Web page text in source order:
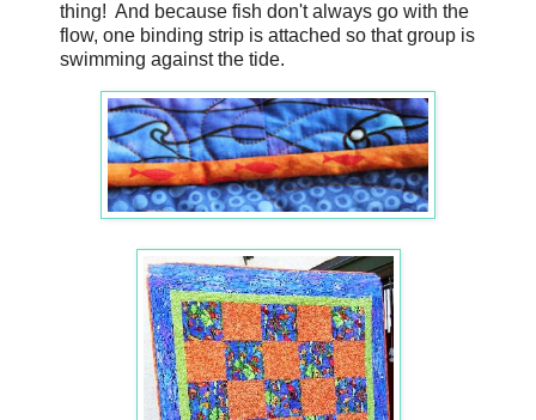
thing! And because fish don't always go with the
flow, one binding strip is attached so that group is
swimming against the tide.